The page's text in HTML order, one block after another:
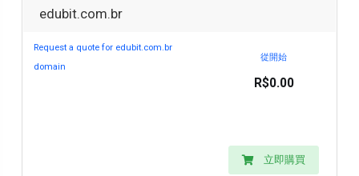
edubit.com.br
Request a quote for edubit.com.br
domain
從開始
R$0.00
立即購買